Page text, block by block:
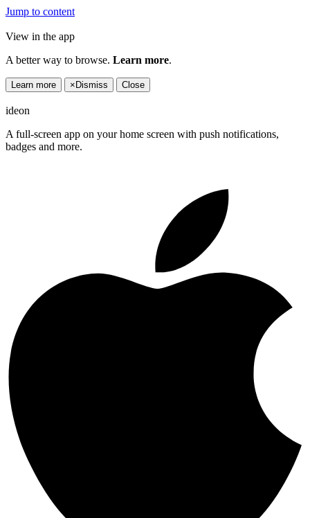
Jump to content
View in the app
A better way to browse. Learn more.
Learn more × Dismiss Close
ideon
A full-screen app on your home screen with push notifications,
badges and more.